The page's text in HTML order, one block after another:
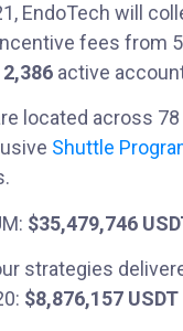
EndoTech will
fees from
2,386 active
located across
Shuttle
$35,479,746
strategies
$8,876,157 USDT